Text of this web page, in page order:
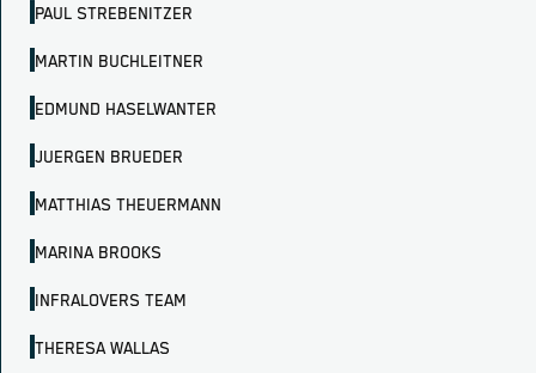
PAUL STREBENITZER
MARTIN BUCHLEITNER
EDMUND HASELWANTER
JUERGEN BRUEDER
MATTHIAS THEUERMANN
MARINA BROOKS
INFRALOVERS TEAM
THERESA WALLAS